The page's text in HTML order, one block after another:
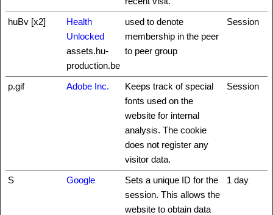
huBv [x2]
Health
Unlocked
assets.hu-
production.be
used to denote
membership in the peer
to peer group
Session
p.gif Adobe Inc.
Keeps track of special
fonts used on the
website for internal
analysis. The cookie
does not register any
visitor data.
Session
S Google
Sets a unique ID for the
session. This allows the
website to obtain data
1 day